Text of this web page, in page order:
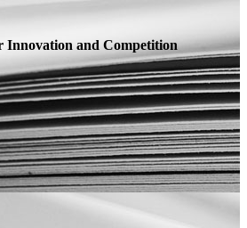
Innovation and Competition